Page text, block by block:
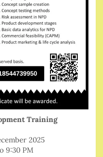
Training
2025
9:30 PM